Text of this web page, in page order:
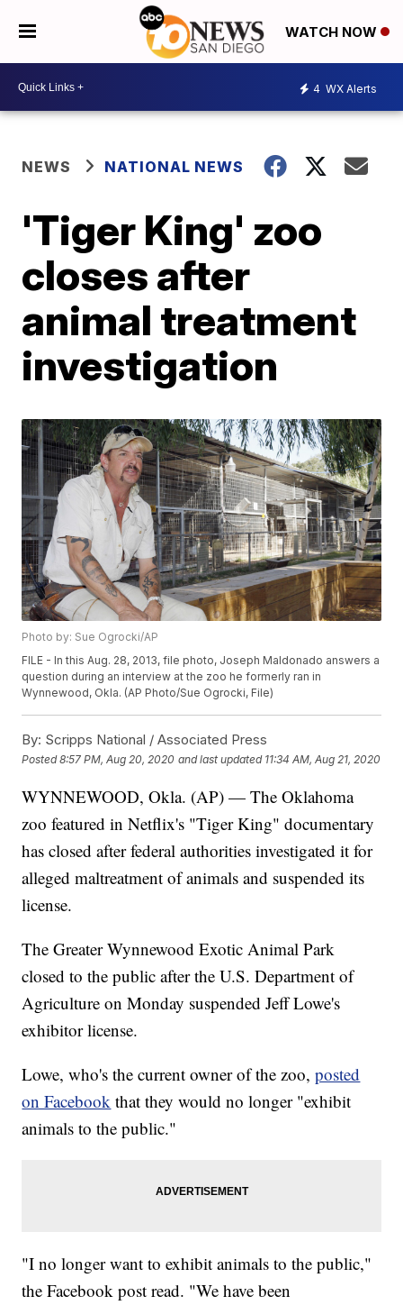
WATCH NOW
4 WX Alerts
NEWS NATIONAL NEWS
'Tiger King' zoo
closes after
animal treatment
investigation
Photo by: Sue Ogrocki/AP
FILE - In this Aug. 28, 2013, file photo, Joseph Maldonado answers a
question during an interview at the zoo he formerly ran in
Wynnewood, Okla. (AP Photo/Sue Ogrocki, File)
By: Scripps National / Associated Press
Posted8:57 PM, Aug 20, 2020 and last updated 11:34 AM, Aug 21, 2020
WYNNEWOOD, Okla. (AP) — The Oklahoma
zoo featured in Netflix's "Tiger King" documentary
has closed after federal authorities investigated it for
alleged maltreatment of animals and suspended its
license.
The Greater Wynnewood Exotic Animal Park
closed to the public after the U.S. Department of
Agriculture on Monday suspended Jeff Lowe's
exhibitor license.
Lowe, who's the current owner of the zoo,posted
on Facebook that they would no longer "exhibit
animals to the public."
"I no longer want to exhibit animals to the public,"
the Facebook post read. "We have been